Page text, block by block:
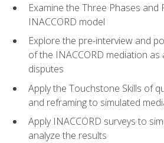
Examine the Three Phases and
INACCORD model
Explore the pre-interview and
of the INACCORD mediation as
disputes
Apply the Touchstone Skills of
and reframing to simulated
Apply INACCORD surveys to
analyze the results